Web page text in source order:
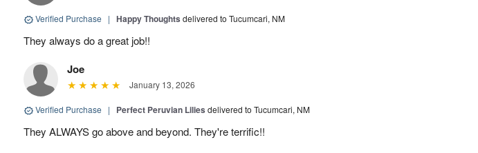
Verified Purchase | Happy Thoughts delivered to Tucumcari, NM
They always do a great job!!
Joe
January 13, 2026
Verified Purchase | Perfect Peruvian Lilies delivered to Tucumcari, NM
They ALWAYS go above and beyond. They're terrific!!